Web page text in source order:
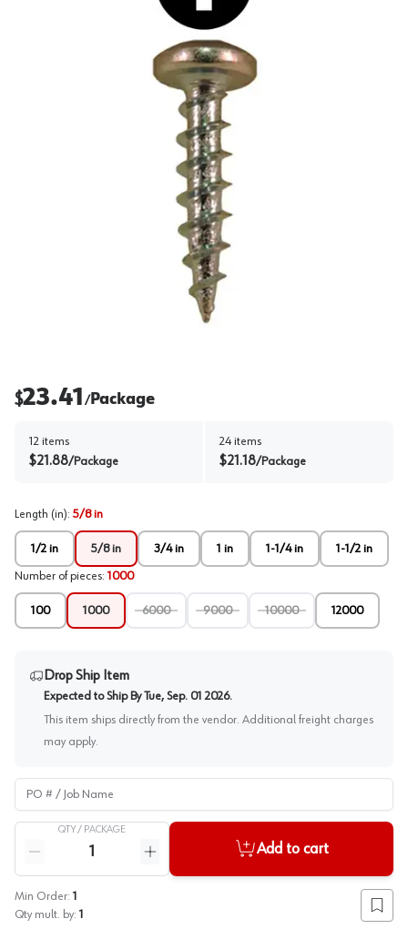
$23.41 /Package
12 items
$21.88/Package
24 items
$21.18/Package
Length (in): 5/8 in
1/2 in 5/8 in 3/4 in 1 in 1-1/4 in 1-1/2 in
Number of pieces: 1000
100 1000 6000 9000 10000 12000
Drop Ship Item
Expected to Ship By Tue, Sep. 01 2026.
This item ships directly from the vendor. Additional freight charges
may apply.
PO # / Job Name
QTY / PACKAGE
Reduce quantity
Increase quantity
Add to cart
Min Order: 1
Qty mult. by: 1 Add